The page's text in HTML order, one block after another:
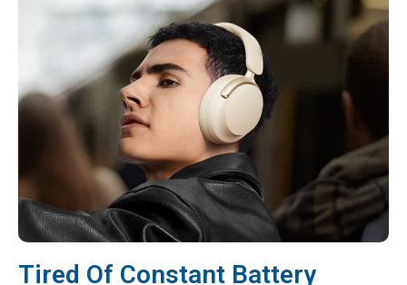
Tired Of Constant Battery